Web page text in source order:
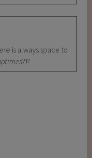
is always space to
?!?